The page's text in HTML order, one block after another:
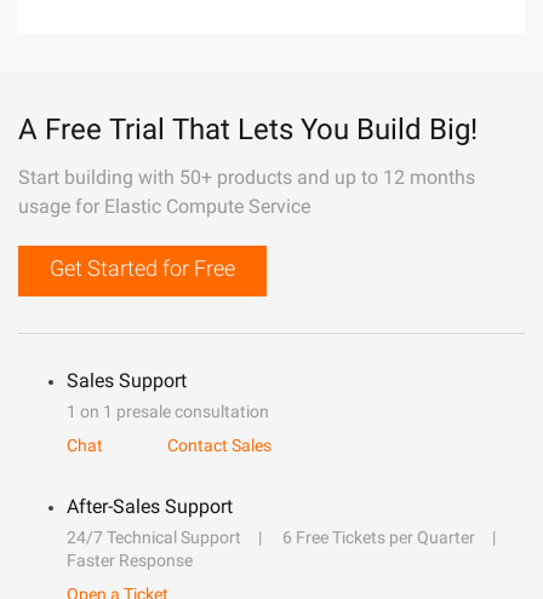
A Free Trial That Lets You Build Big!
Start building with 50+ products and up to 12 months
usage for Elastic Compute Service
Get Started for Free
Sales Support
1 on 1 presale consultation
Chat
Contact Sales
After-Sales Support
24/7 Technical Support
6 Free Tickets per Quarter
Faster Response
Open a Ticket